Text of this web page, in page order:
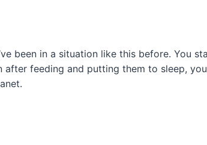
been in a situation like this before. You
after feeding and putting them to sleep,